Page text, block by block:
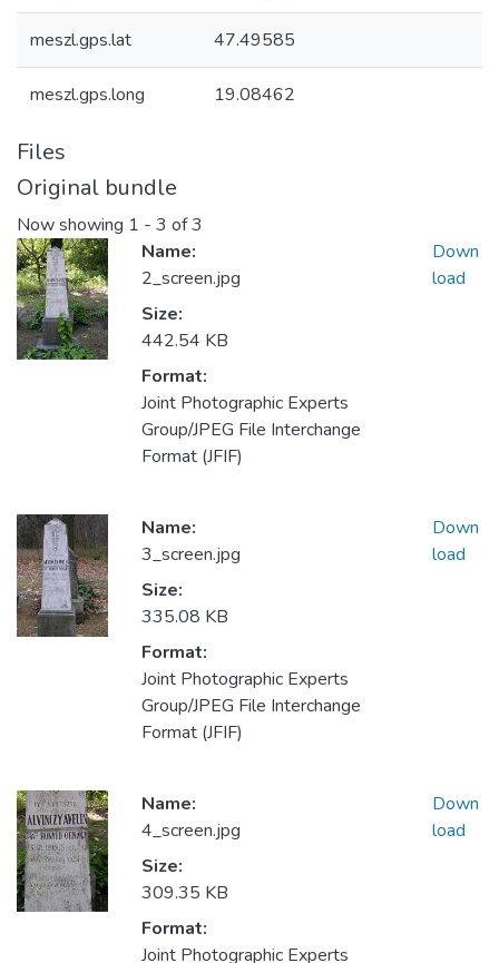
meszl.gps.lat 47.49585
meszl.gps.long 19.08462
Files
Original bundle
Now showing 1 - 3 of 3
Name:
2_screen.jpg
Size:
442.54 KB
Format:
Joint Photographic Experts
Group/JPEG File Interchange
Format (JFIF)
Down
load
Name:
3_screen.jpg
Size:
335.08 KB
Format:
Joint Photographic Experts
Group/JPEG File Interchange
Format (JFIF)
Down
load
Name:
4_screen.jpg
Size:
309.35 KB
Format:
Joint Photographic Experts
Down
load